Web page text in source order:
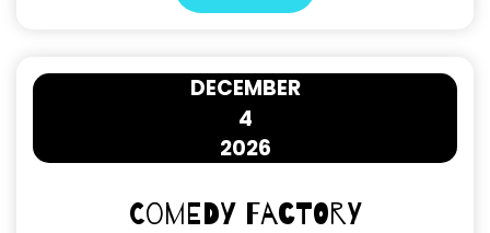
4
DECEMBER
2026
Comedy Factory